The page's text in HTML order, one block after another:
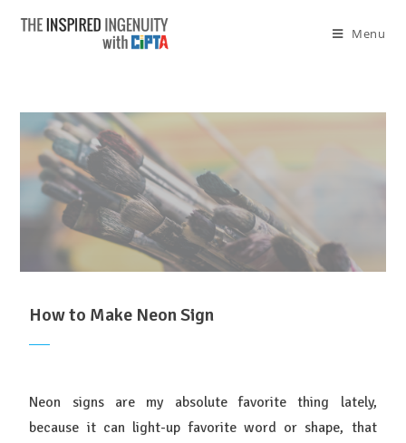
Menu
How to Make Neon Sign
Neon signs are my absolute favorite thing lately,
because it can light-up favorite word or shape, that